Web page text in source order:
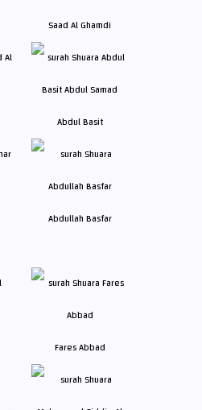
Saad Al Ghamdi
Abdul Basit
Abdullah Basfar
Fares Abbad